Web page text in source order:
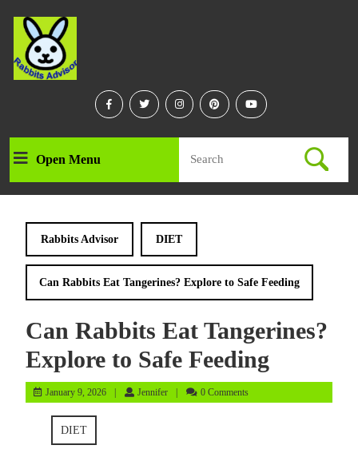
content
FacebookTwitterInstagramLinkedinYoutube
Open MenuOpen
Menu
for:
Rabbits Advisor DIET
Can Rabbits Eat Tangerines? Explore to Safe Feeding
Can Rabbits Eat Tangerines?
Explore to Safe Feeding
January 9, 2026January
9,
JenniferJennifer 0 Comments
DIET